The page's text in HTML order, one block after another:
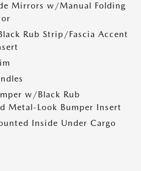
Mirrors w/Manual Folding
Rub Strip/Fascia Accent
w/Black Rub
Metal-Look Bumper Insert
Inside Under Cargo